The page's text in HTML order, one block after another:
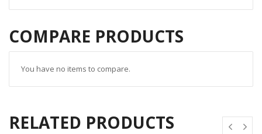
COMPARE PRODUCTS
You have no items to compare.
RELATED PRODUCTS